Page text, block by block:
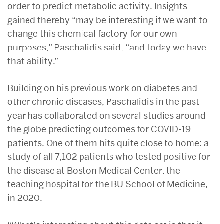
order to predict metabolic activity. Insights
gained thereby “may be interesting if we want to
change this chemical factory for our own
purposes,” Paschalidis said, “and today we have
that ability.”
Building on his previous work on diabetes and
other chronic diseases, Paschalidis in the past
year has collaborated on several studies around
the globe predicting outcomes for COVID-19
patients. One of them hits quite close to home: a
study of all 7,102 patients who tested positive for
the disease at Boston Medical Center, the
teaching hospital for the BU School of Medicine,
in 2020.